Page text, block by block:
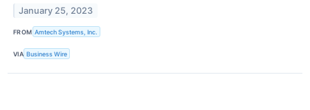
January 25, 2023
FROM Amtech Systems, Inc.
VIA Business Wire